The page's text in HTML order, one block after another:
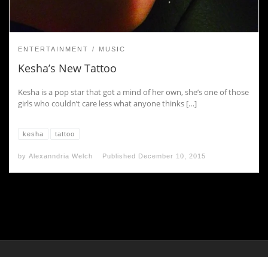
ENTERTAINMENT MUSIC
Kesha’s New Tattoo
Kesha is a pop star that got a mind of her own, she’s one of those
girls who couldn’t care less what anyone thinks […]
kesha tattoo
by Alexanndria Welch Published December 10, 2015